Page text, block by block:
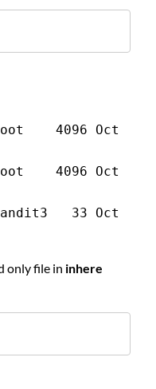
4096 Oct
4096 Oct
33 Oct
only file in inhere